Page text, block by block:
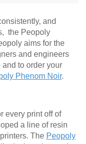
and
the Peopoly
aims for the
and engineers
to order your
Phenom Noir.
every print off of
a line of resin
The Peopoly